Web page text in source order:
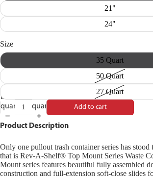
21"
24"
Size
35 Quart
50 Quart
27 Quart
Decrease
quantity
quantity
Add to cart
Product Description
Only one pullout trash container series has stood
that is Rev-A-Shelf® Top Mount Series Waste
Mount series features beautiful fully assembled
construction and full-extension soft-close slides